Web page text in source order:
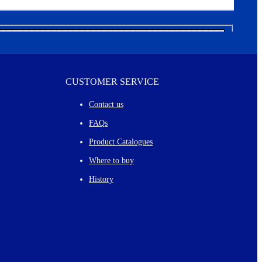
CUSTOMER SERVICE
Contact us
FAQs
Product Catalogues
Where to buy
History